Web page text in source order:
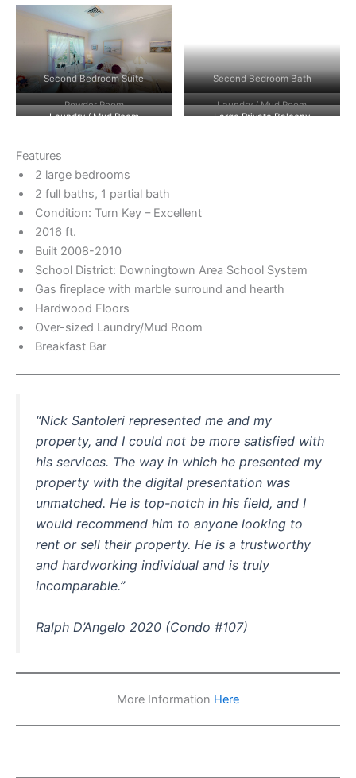
Second Bedroom Suite Second Bedroom Bath
Powder Room
Laundry / Mud Room
Laundry / Mud Room
Large Private Balcony
Features
2 large bedrooms
2 full baths, 1 partial bath
Condition: Turn Key – Excellent
2016 ft.
Built 2008-2010
School District: Downingtown Area School System
Gas fireplace with marble surround and hearth
Hardwood Floors
Over-sized Laundry/Mud Room
Breakfast Bar
“Nick Santoleri represented me and my
property, and I could not be more satisfied with
his services. The way in which he presented my
property with the digital presentation was
unmatched. He is top-notch in his field, and I
would recommend him to anyone looking to
rent or sell their property. He is a trustworthy
and hardworking individual and is truly
incomparable.”
Ralph D’Angelo 2020 (Condo #107)
More Information Here